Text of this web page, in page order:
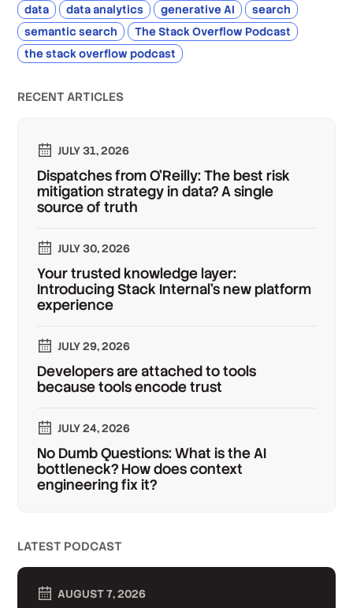
data data analytics generative AI
search
semantic search
The Stack Overflow Podcast
the stack overflow podcast
RECENT ARTICLES
JULY 31, 2026
Dispatches from O'Reilly: The best risk
mitigation strategy in data? A single
source of truth
JULY 30, 2026
Your trusted knowledge layer:
Introducing Stack Internal's new platform
experience
JULY 29, 2026
Developers are attached to tools
because tools encode trust
JULY 24, 2026
No Dumb Questions: What is the AI
bottleneck? How does context
engineering fix it?
LATEST PODCAST
AUGUST 7, 2026